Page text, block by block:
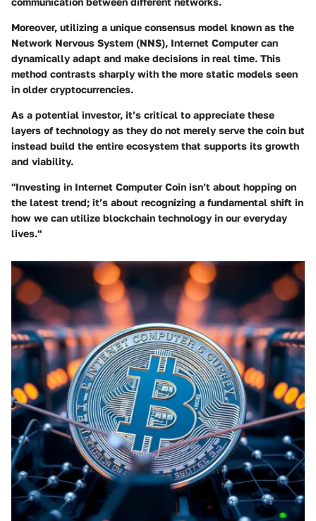
Moreover, utilizing a unique consensus model known as the
Network Nervous System (NNS), Internet Computer can
dynamically adapt and make decisions in real time. This
method contrasts sharply with the more static models seen
in older cryptocurrencies.
As a potential investor, it’s critical to appreciate these
layers of technology as they do not merely serve the coin but
instead build the entire ecosystem that supports its growth
and viability.
"Investing in Internet Computer Coin isn’t about hopping on
the latest trend; it’s about recognizing a fundamental shift in
how we can utilize blockchain technology in our everyday
lives."